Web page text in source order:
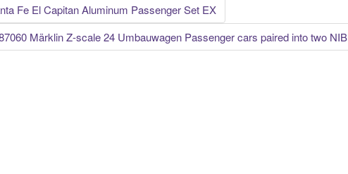
Fe El Capitan Aluminum Passenger Set EX
Märklin Z-scale 24 Umbauwagen Passenger cars paired into two NIB